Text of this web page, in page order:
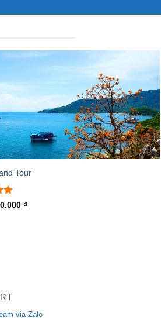
Tour
₫
via Zalo